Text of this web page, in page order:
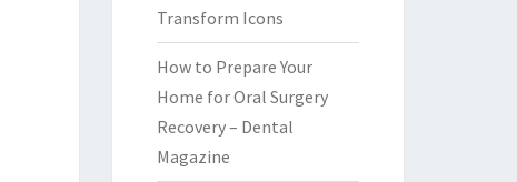
Transform Icons
How to Prepare Your
Home for Oral Surgery
Recovery – Dental
Magazine